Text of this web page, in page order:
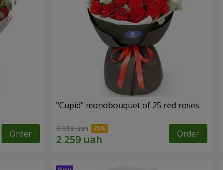
Order
"Cupid" monobouquet of 25 red roses
3 012 uah Order